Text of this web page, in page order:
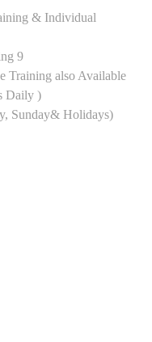
& Individual
9
Training also Available
Daily )
Sunday& Holidays)